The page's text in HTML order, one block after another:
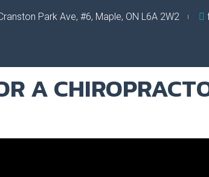
Park Ave, #6, Maple, ON L6A 2W2